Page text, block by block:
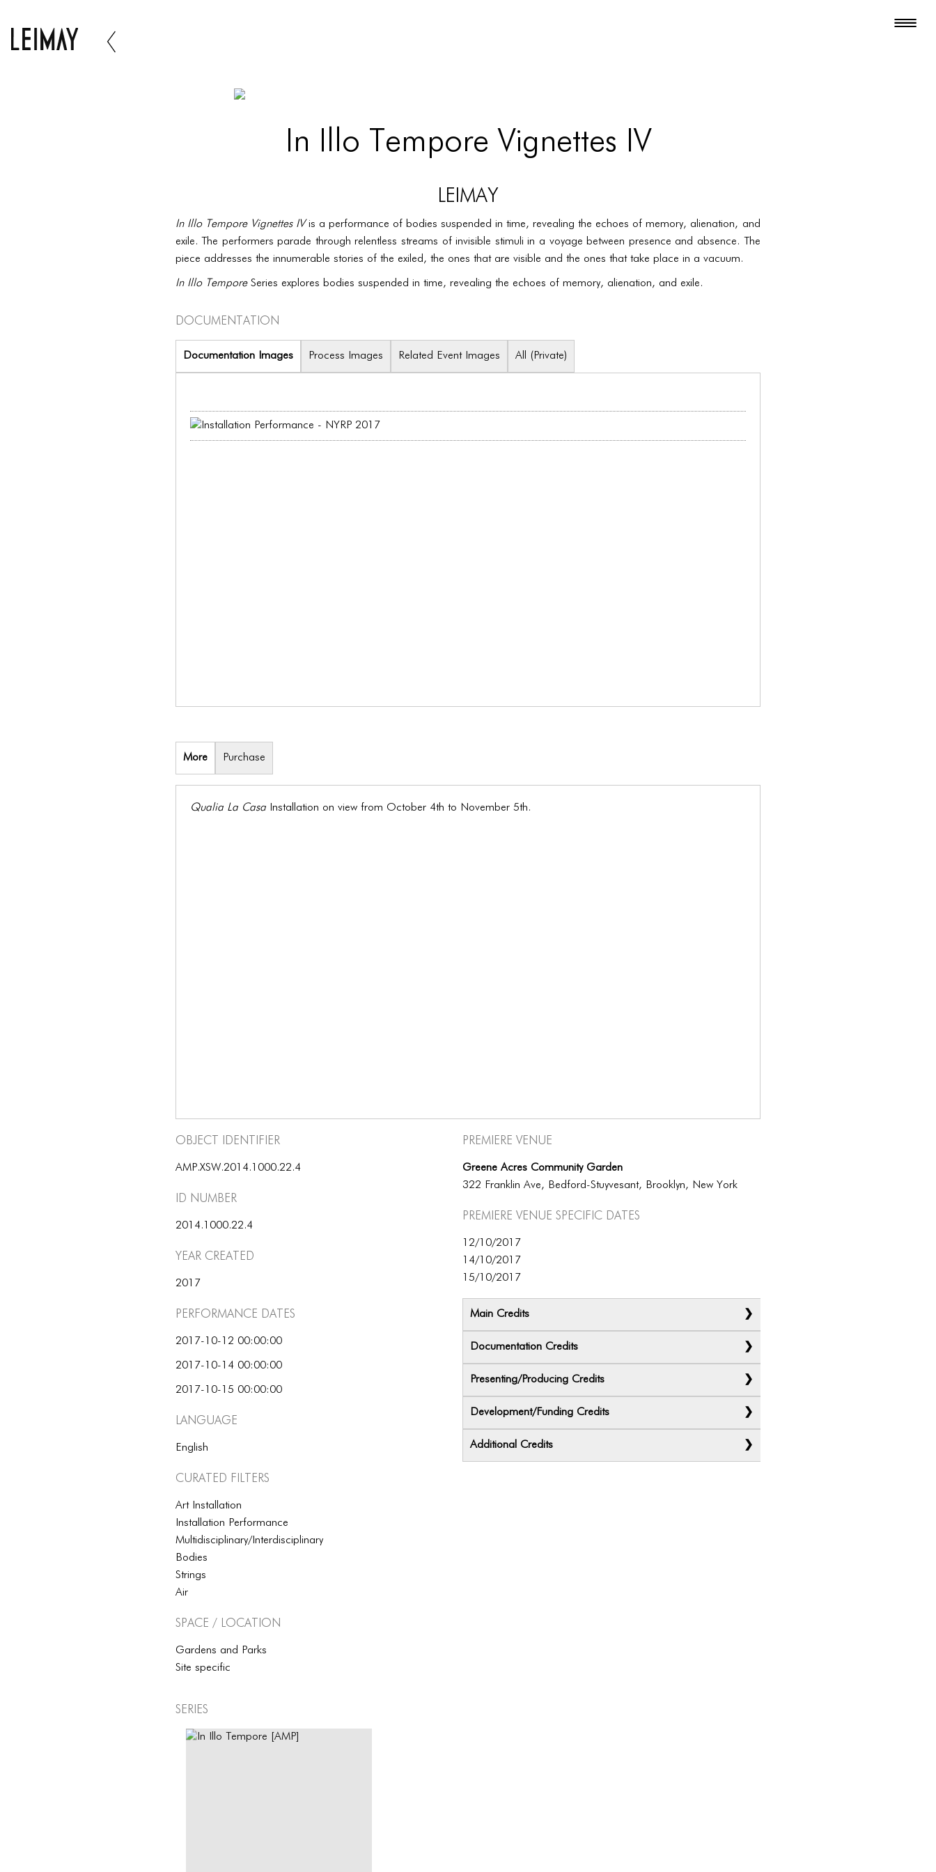
In Illo Tempore Vignettes IV
LEIMAY
In Illo Tempore Vignettes IVis a performance of bodies suspended in time, revealing the echoes of memory, alienation, and
exile. The performers parade through relentless streams of invisible stimuli in a voyage between presence and absence. The
piece addresses the innumerable stories of the exiled, the ones that are visible and the ones that take place in a vacuum.
In Illo TemporeSeries explores bodies suspended in time, revealing the echoes of memory, alienation, and exile.
Documentation
Documentation Images Process Images Related Event Images All (Private)
More Purchase
Qualia La Casa Installation on view from October 4th to November 5th.
Object Identifier
AMP.XSW.2014.1000.22.4
ID number
2014.1000.22.4
Year Created
2017
Performance dates
2017-10-12 00:00:00
2017-10-14 00:00:00
2017-10-15 00:00:00
Language
English
Curated Filters
Art Installation
Installation Performance
Multidisciplinary/Interdisciplinary
Bodies
Strings
Air
Space / Location
Gardens and Parks
Site specific
Premiere Venue
Greene Acres Community Garden
322 Franklin Ave, Bedford-Stuyvesant, Brooklyn, New York
Premiere Venue specific dates
12/10/2017
14/10/2017
15/10/2017
Main Credits
Documentation Credits
Presenting/Producing Credits
Development/Funding Credits
Additional Credits
Series